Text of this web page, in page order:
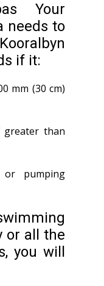
Your
needs to
if it:
mm (30 cm)
than
pumping
or all the
you will